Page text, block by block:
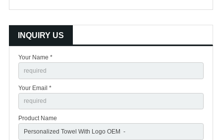
INQUIRY US
Your Name *
Your Email *
Product Name